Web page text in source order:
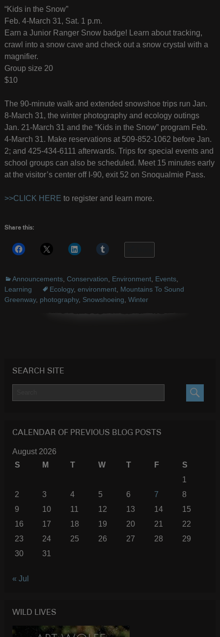
“Kids in the Snow”
Feb. 4-March 31, Sat. 1 p.m.
Earn a Junior Ranger Snow badge! Learn about tracking,
crawl into a snow cave and check out a snow crystal with a
magnifier.
Group size 20
$10
The 90-minute walk and extended snowshoe trips run Jan.
8-March 31, the winter photography and ecology outings
Jan. 21-March 31 and the “Kids in the Snow” program Feb.
4-March 31. Make reservations at 509-852-1062 before Jan.
2; and 425-434-6111 afterwards. Trips for special events and
school groups can also be scheduled. Meet 15 minutes early
at the visitor’s center off I-90, exit 52 on Snoqualmie Pass.
>>CLICK HERE to register and learn more.
Share this:
Announcements, Conservation Environment, Events,
Learning
Ecology, environment, Mountains To Sound
Greenway, photography, Snowshoeing Winter
SEARCH SITE
CALENDAR OF PREVIOUS BLOG POSTS
August 2026
S
M T W T F
S
1
2
3 4 5 6 7
8
9
10 11 12 13 14
15
16
17 18 19 20 21
22
23
24 25 26 27 28
29
30
31
« Jul
WILD LIVES